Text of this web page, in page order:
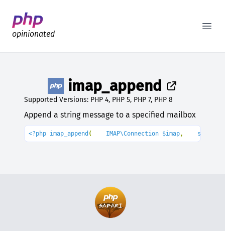
Better PHP Documentation
opinionated
imap_append
Supported Versions: PHP 4, PHP 5, PHP 7, PHP 8
Append a string message to a specified mailbox
<?php imap_append ( IMAP\Connection $imap, string